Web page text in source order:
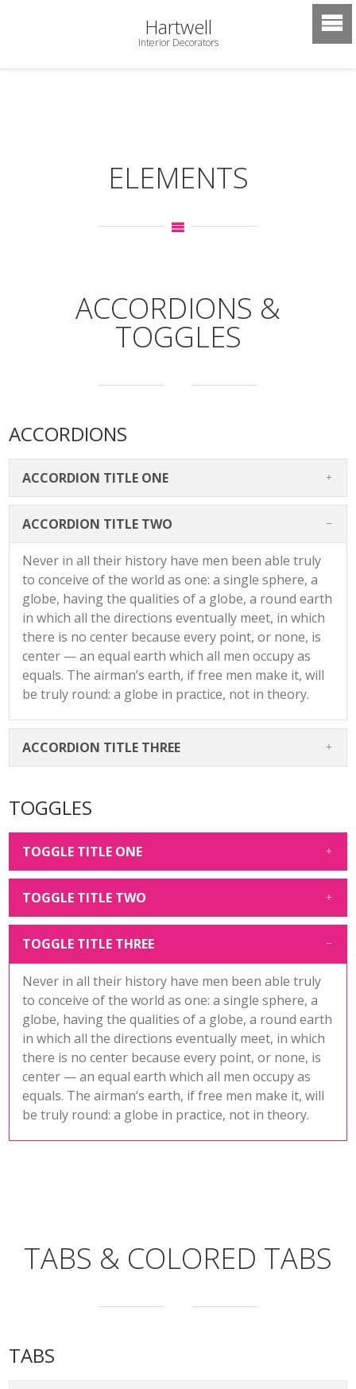
Hartwell
Interior Decorators
ELEMENTS
ACCORDIONS &
TOGGLES
ACCORDIONS
ACCORDION TITLE ONE
ACCORDION TITLE TWO
Never in all their history have men been able truly
to conceive of the world as one: a single sphere, a
globe, having the qualities of a globe, a round earth
in which all the directions eventually meet, in which
there is no center because every point, or none, is
center — an equal earth which all men occupy as
equals. The airman’s earth, if free men make it, will
be truly round: a globe in practice, not in theory.
ACCORDION TITLE THREE
TOGGLES
TOGGLE TITLE ONE
TOGGLE TITLE TWO
TOGGLE TITLE THREE
Never in all their history have men been able truly
to conceive of the world as one: a single sphere, a
globe, having the qualities of a globe, a round earth
in which all the directions eventually meet, in which
there is no center because every point, or none, is
center — an equal earth which all men occupy as
equals. The airman’s earth, if free men make it, will
be truly round: a globe in practice, not in theory.
TABS & COLORED TABS
TABS